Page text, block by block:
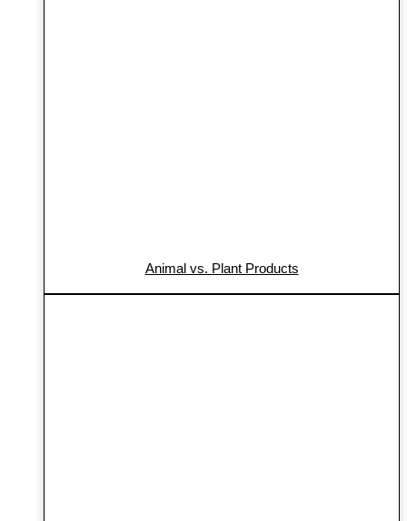
Animal vs. Plant Products